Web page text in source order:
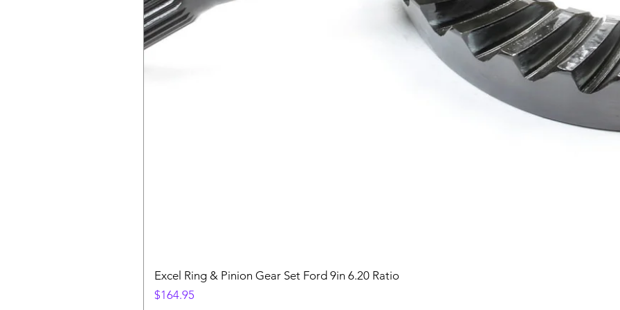
Excel Ring & Pinion Gear Set Ford 9in 6.20 Ratio
Price
$164.95